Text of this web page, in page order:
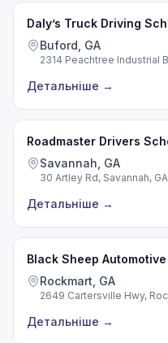
Daly’s Truck Driving
Buford, GA
2314 Peachtree Industrial
Детальніше →
Roadmaster Drivers
Savannah, GA
30 Artley Rd, Savannah,
Детальніше →
Black Sheep
Rockmart, GA
2649 Cartersville Hwy,
Детальніше →